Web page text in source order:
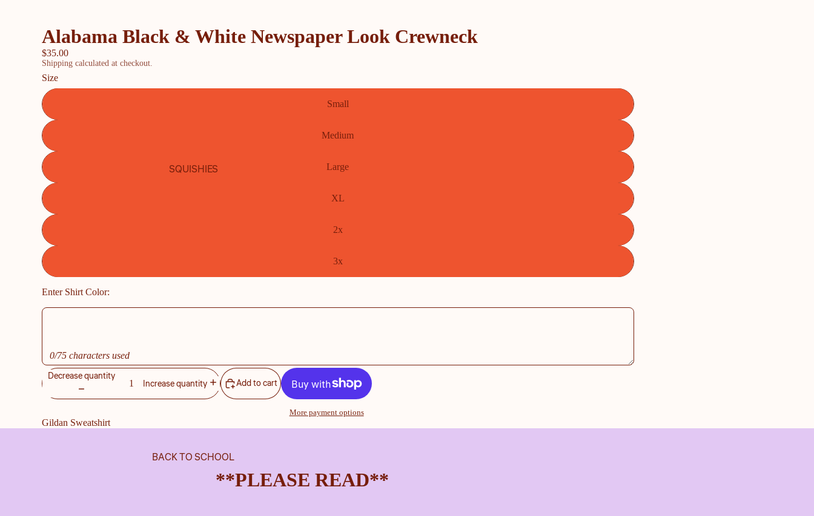
SQUISHIES
BACK TO SCHOOL
Alabama Black & White Newspaper Look Crewneck
$35.00
Shipping calculated at checkout.
Size
Small
Medium
Large
XL
2x
3x
Enter Shirt Color:
0/75 characters used
Decrease quantity
Increase quantity Add to cart
More payment options
Gildan Sweatshirt
**PLEASE READ**